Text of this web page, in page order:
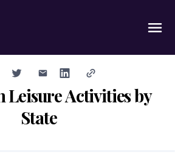
Leisure Activities by
State